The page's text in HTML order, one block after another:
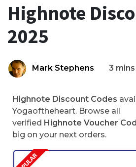
Highnote
2025
Mark Stephens 3
Highnote Discount Codes
Yogaoftheheart. Browse all
verified Highnote Voucher
big on your next orders.